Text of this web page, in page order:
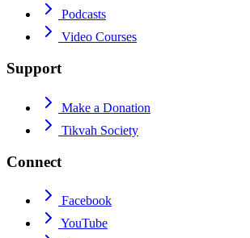
Podcasts
Video Courses
Support
Make a Donation
Tikvah Society
Connect
Facebook
YouTube